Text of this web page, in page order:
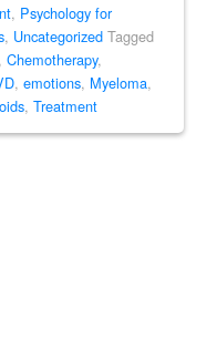
, Psychology for
, Uncategorized Tagged
Chemotherapy,
, emotions, Myeloma,
, Treatment